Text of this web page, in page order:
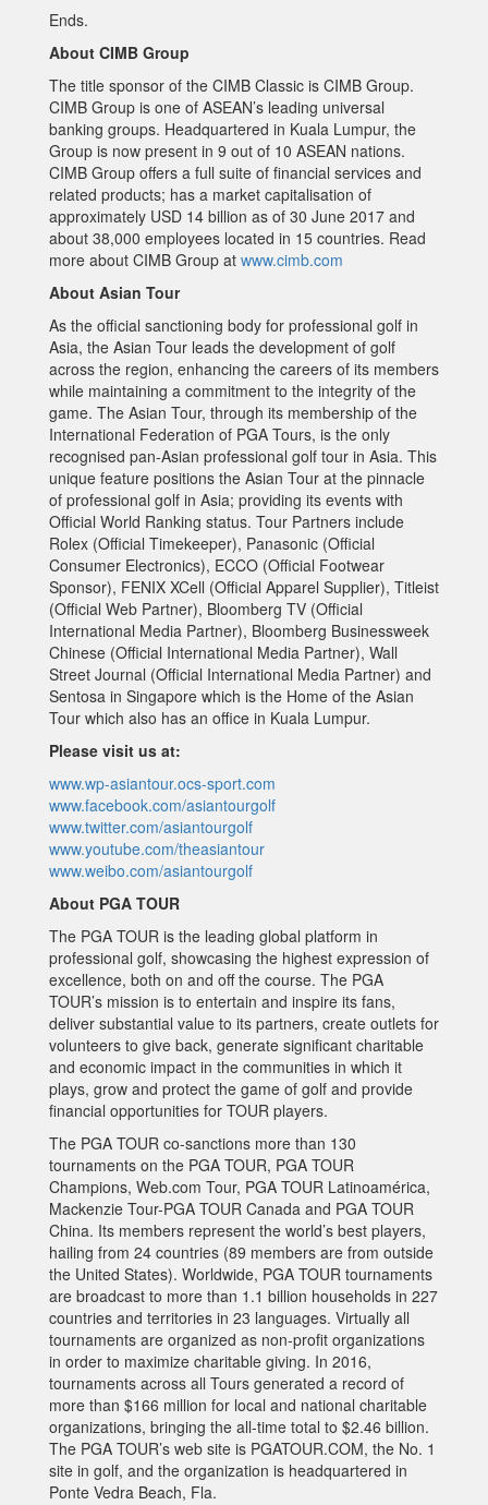
Ends.
About CIMB Group
The title sponsor of the CIMB Classic is CIMB Group.
CIMB Group is one of ASEAN’s leading universal
banking groups. Headquartered in Kuala Lumpur, the
Group is now present in 9 out of 10 ASEAN nations.
CIMB Group offers a full suite of financial services and
related products; has a market capitalisation of
approximately USD 14 billion as of 30 June 2017 and
about 38,000 employees located in 15 countries. Read
more about CIMB Group at www.cimb.com
About Asian Tour
As the official sanctioning body for professional golf in
Asia, the Asian Tour leads the development of golf
across the region, enhancing the careers of its members
while maintaining a commitment to the integrity of the
game. The Asian Tour, through its membership of the
International Federation of PGA Tours, is the only
recognised pan-Asian professional golf tour in Asia. This
unique feature positions the Asian Tour at the pinnacle
of professional golf in Asia; providing its events with
Official World Ranking status. Tour Partners include
Rolex (Official Timekeeper), Panasonic (Official
Consumer Electronics), ECCO (Official Footwear
Sponsor), FENIX XCell (Official Apparel Supplier), Titleist
(Official Web Partner), Bloomberg TV (Official
International Media Partner), Bloomberg Businessweek
Chinese (Official International Media Partner), Wall
Street Journal (Official International Media Partner) and
Sentosa in Singapore which is the Home of the Asian
Tour which also has an office in Kuala Lumpur.
Please visit us at:
www.wp-asiantour.ocs-sport.com
www.facebook.com/asiantourgolf
www.twitter.com/asiantourgolf
www.youtube.com/theasiantour
www.weibo.com/asiantourgolf
About PGA TOUR
The PGA TOUR is the leading global platform in
professional golf, showcasing the highest expression of
excellence, both on and off the course. The PGA
TOUR’s mission is to entertain and inspire its fans,
deliver substantial value to its partners, create outlets for
volunteers to give back, generate significant charitable
and economic impact in the communities in which it
plays, grow and protect the game of golf and provide
financial opportunities for TOUR players.
The PGA TOUR co-sanctions more than 130
tournaments on the PGA TOUR, PGA TOUR
Champions, Web.com Tour, PGA TOUR Latinoamérica,
Mackenzie Tour-PGA TOUR Canada and PGA TOUR
China. Its members represent the world’s best players,
hailing from 24 countries (89 members are from outside
the United States). Worldwide, PGA TOUR tournaments
are broadcast to more than 1.1 billion households in 227
countries and territories in 23 languages. Virtually all
tournaments are organized as non-profit organizations
in order to maximize charitable giving. In 2016,
tournaments across all Tours generated a record of
more than $166 million for local and national charitable
organizations, bringing the all-time total to $2.46 billion.
The PGA TOUR’s web site is PGATOUR.COM, the No. 1
site in golf, and the organization is headquartered in
Ponte Vedra Beach, Fla.